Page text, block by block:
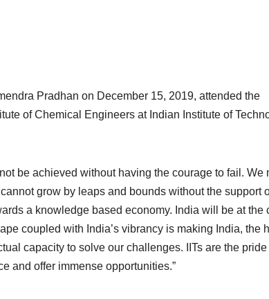
Pradhan on December 15, 2019, attended the
of Chemical Engineers at Indian Institute of
be achieved without having the courage to fail. We
grow by leaps and bounds without the support
a knowledge based economy. India will be at the
coupled with India’s vibrancy is making India, the
capacity to solve our challenges. IITs are the
and offer immense opportunities.”